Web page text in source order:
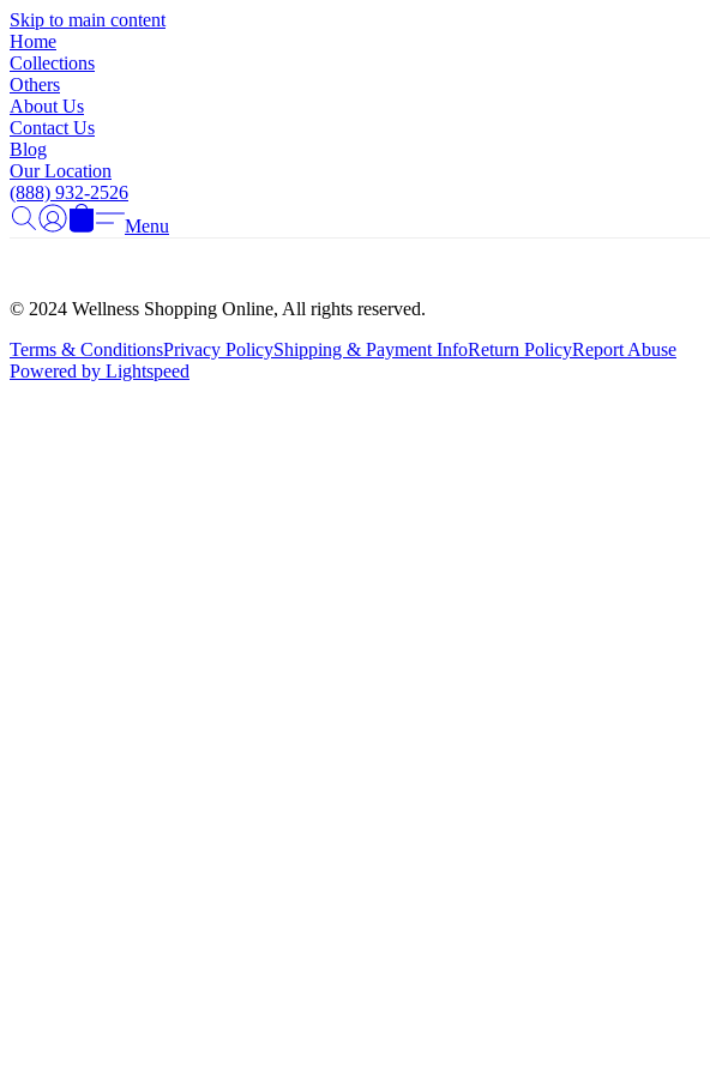
Skip to main content
Home
Collections
Others
About Us
Contact Us
Blog
Our Location
(888) 932-2526
Menu
© 2024 Wellness Shopping Online, All rights reserved.
Terms & ConditionsPrivacy PolicyShipping & Payment InfoReturn PolicyReport Abuse
Powered by Lightspeed